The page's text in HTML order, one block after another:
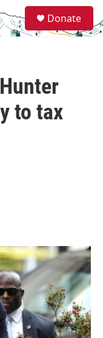
e
a
Donate
to tax